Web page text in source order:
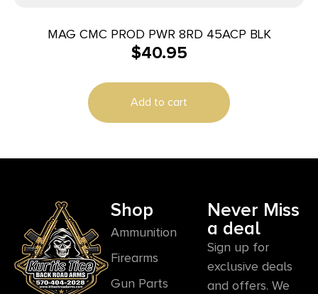
MAG CMC PROD PWR 8RD 45ACP BLK
$40.95
Add to cart
Shop
Ammunition
Firearms
Gun Parts
Never Miss
a deal
Sign up for
exclusive deals
and offers. We